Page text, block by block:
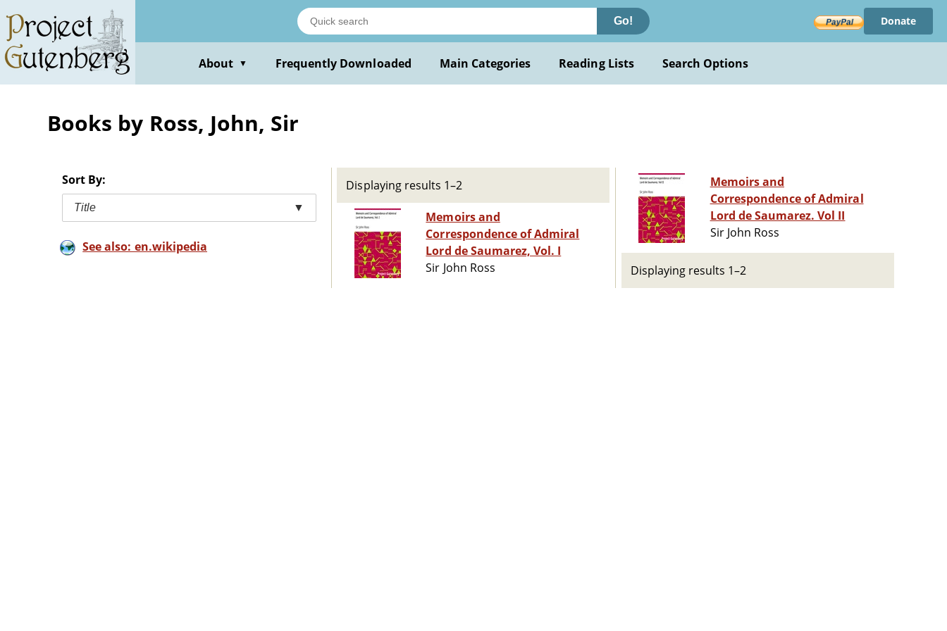
main
content
Go! Donate
About ▼ Frequently Downloaded Main Categories Reading Lists Search Options
Books by Ross, John, Sir
Sort By:
Title ▼
See also: en.wikipedia
Displaying results 1–2
Memoirs and
Correspondence of Admiral
Lord de Saumarez, Vol. I
Sir John Ross
Memoirs and
Correspondence of Admiral
Lord de Saumarez. Vol II
Sir John Ross
Displaying results 1–2